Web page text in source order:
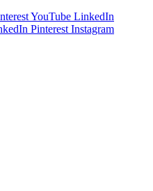
YouTube LinkedIn
Pinterest Instagram